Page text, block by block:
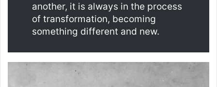
another, it is always in the process
of transformation, becoming
something different and new.